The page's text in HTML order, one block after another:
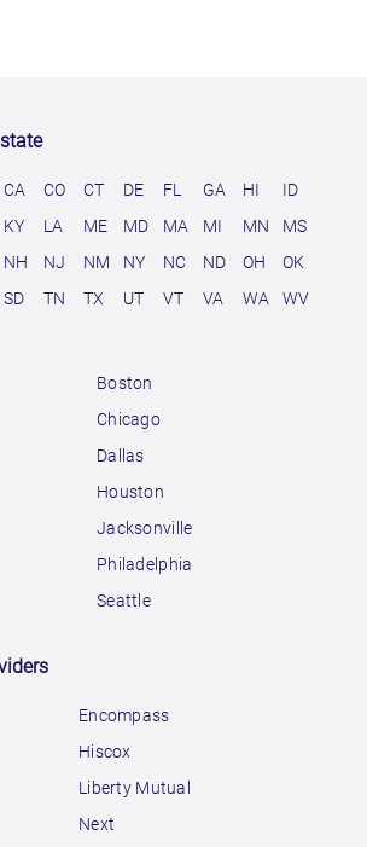
CA CO CT DE FL GA HI
ID
KY LA ME MD MA MI MN
MS
NH NJ NM NY NC ND OH
OK
SD TN TX UT VT VA WA
WV
Boston
Chicago
Dallas
Houston
Jacksonville
Philadelphia
Seattle
Encompass
Hiscox
Liberty Mutual
Next